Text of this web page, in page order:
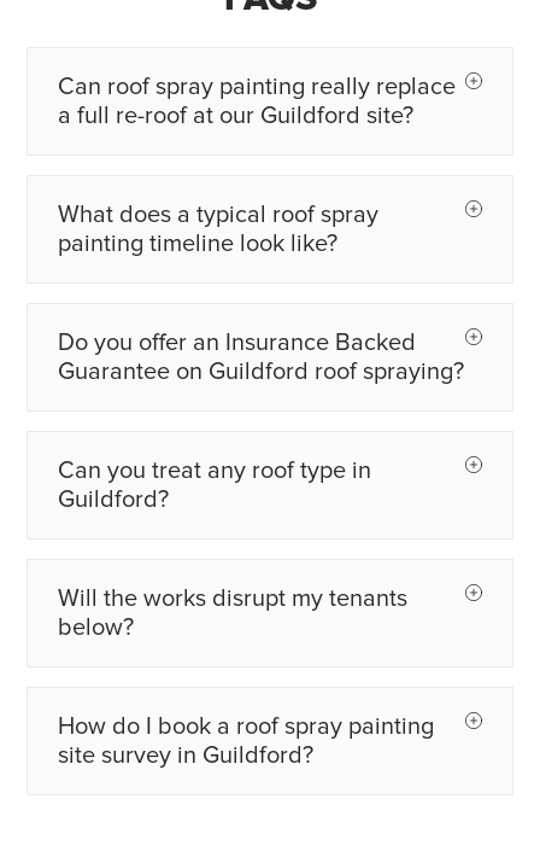
Can roof spray painting really replace
a full re-roof at our Guildford site?
What does a typical roof spray
painting timeline look like?
Do you offer an Insurance Backed
Guarantee on Guildford roof spraying?
Can you treat any roof type in
Guildford?
Will the works disrupt my tenants
below?
How do I book a roof spray painting
site survey in Guildford?